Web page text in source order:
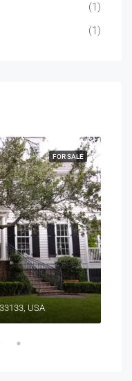
(1)
(1)
FOR SALE
USA